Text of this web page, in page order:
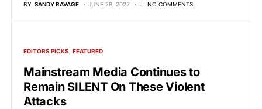
BY SANDY RAVAGE JUNE 29, 2022 NO COMMENTS
EDITORS PICKS FEATURED
Mainstream Media Continues to
Remain SILENT On These Violent
Attacks